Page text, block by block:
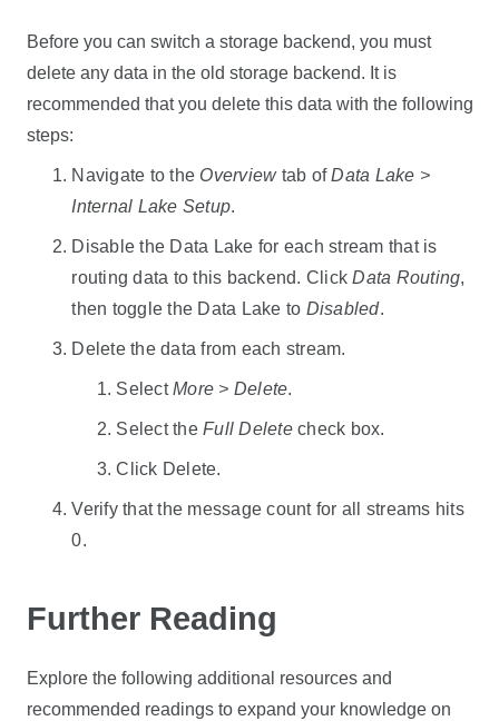
Before you can switch a storage backend, you must
delete any data in the old storage backend. It is
recommended that you delete this data with the following
steps:
Navigate to the Overviewtab ofData Lake >
Internal Lake Setup.
Disable the Data Lake for each stream that is
routing data to this backend. ClickData Routing,
then toggle the Data Lake to Disabled.
Delete the data from each stream.
SelectMore > Delete.
Select theFull Deletecheck box.
Click Delete.
Verify that the message count for all streams hits
0.
Further Reading
Explore the following additional resources and
recommended readings to expand your knowledge on